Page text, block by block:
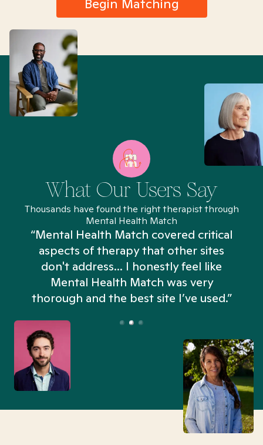
Begin Matching
What Our Users Say
Thousands have found the right therapist through
Mental Health Match
“Mental Health Match covered critical
aspects of therapy that other sites
don't address... I honestly feel like
Mental Health Match was very
thorough and the best site I’ve used.”